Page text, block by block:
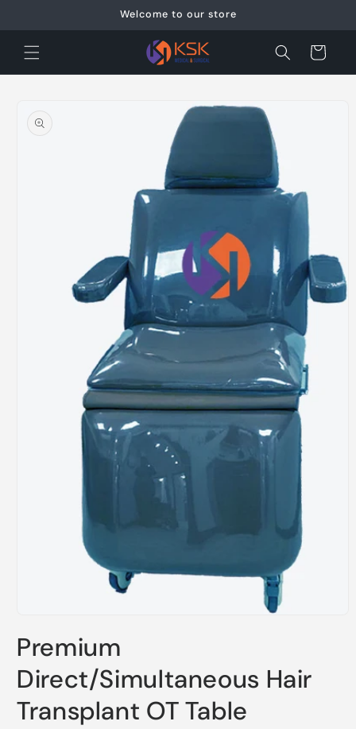
Welcome to our store
Cart
product
information
1
in
modal
Premium
Direct/Simultaneous Hair
Transplant OT Table